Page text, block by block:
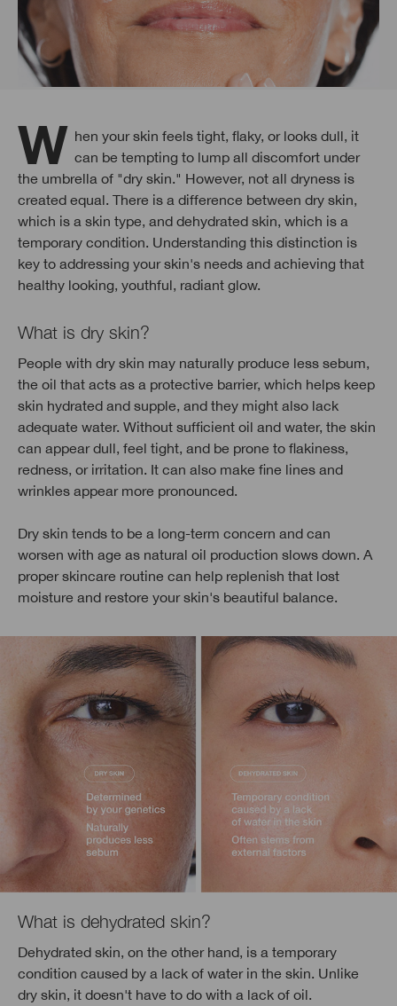
When your skin feels tight, flaky, or looks dull, it can be tempting to lump all discomfort under
the umbrella of "dry skin." However, not all dryness is
created equal. There is a difference between dry skin,
which is a skin type, and dehydrated skin, which is a
temporary condition. Understanding this distinction is
key to addressing your skin's needs and achieving that
healthy looking, youthful, radiant glow.
What is dry skin?
People with dry skin may naturally produce less sebum,
the oil that acts as a protective barrier, which helps keep
skin hydrated and supple, and they might also lack
adequate water. Without sufficient oil and water, the skin
can appear dull, feel tight, and be prone to flakiness,
redness, or irritation. It can also make fine lines and
wrinkles appear more pronounced.
Dry skin tends to be a long-term concern and can
worsen with age as natural oil production slows down. A
proper skincare routine can help replenish that lost
moisture and restore your skin's beautiful balance.
What is dehydrated skin?
Dehydrated skin, on the other hand, is a temporary
condition caused by a lack of water in the skin. Unlike
dry skin, it doesn't have to do with a lack of oil.